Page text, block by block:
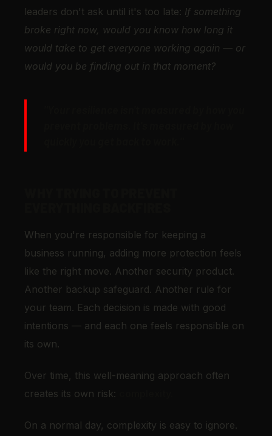
leaders don't ask until it's too late: If something
broke right now, would you know how long it
would take to get everyone working again — or
would you be finding out in that moment?
When you're responsible for keeping a
business running, adding more protection feels
like the right move. Another security product.
Another backup safeguard. Another rule for
your team. Each decision is made with good
intentions — and each one feels responsible on
its own.
Over time, this well-meaning approach often
creates its own risk:
On a normal day, complexity is easy to ignore.